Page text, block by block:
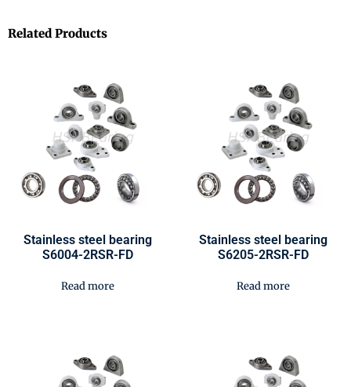
Related Products
Stainless steel bearing
S6004-2RSR-FD
Read more
Stainless steel bearing
S6205-2RSR-FD
Read more